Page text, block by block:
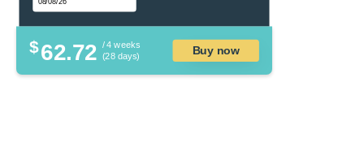
$62.72 / 4 weeks
(28 days)
Buy now